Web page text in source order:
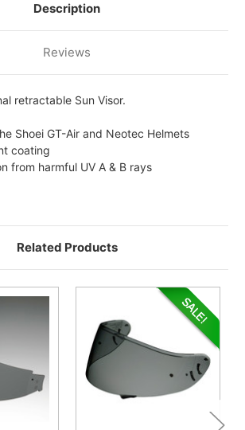
Description
Reviews
retractable Sun Visor.
Shoei GT-Air and Neotec Helmets
coating
from harmful UV A & B rays
Related Products